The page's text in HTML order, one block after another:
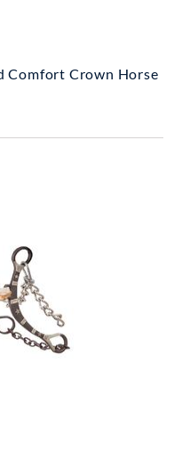
Comfort Crown Horse